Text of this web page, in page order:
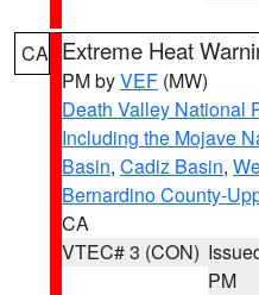
CA Extreme Heat
PM byVEF (MW)
Death Valley National
Including the Mojave
Basin, Cadiz Basin,
Bernardino County-
CA
VTEC# 3 (CON)
PM